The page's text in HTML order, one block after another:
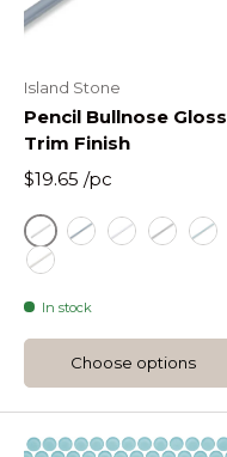
Island Stone
Pencil Bullnose Gloss
Trim Finish
$19.65 /pc
Ash White
In stock
Choose options